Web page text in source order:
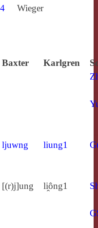
Wieger
Baxter Karlgren
ljuwng liung1
[(r)j]ung li̯ông1